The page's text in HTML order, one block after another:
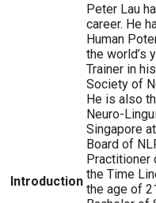
Introduction
Peter Lau
career. He
Human
the world’s
Trainer in
Society of
He is also
Neuro-
Singapore
Board of
Practitioner
the Time
the age of